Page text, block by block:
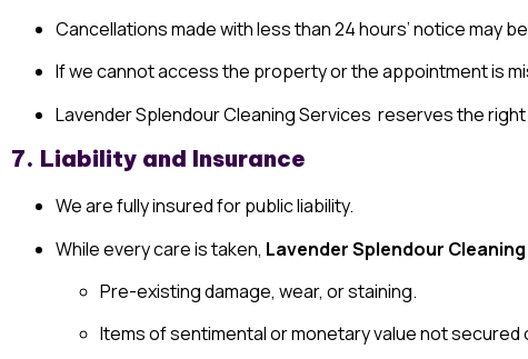
Cancellations made with less than 24 hours’ notice may
If we cannot access the property or the appointment is
Lavender Splendour Cleaning Services reserves the
7. Liability and Insurance
We are fully insured for public liability.
While every care is taken, Lavender Splendour
Pre-existing damage, wear, or staining.
Items of sentimental or monetary value not secured